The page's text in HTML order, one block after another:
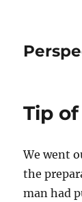
Tip
We went
the
man had